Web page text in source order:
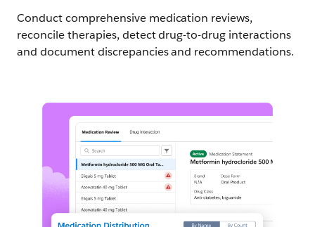
Conduct comprehensive medication reviews,
reconcile therapies, detect drug-to-drug interactions
and document discrepancies and recommendations.